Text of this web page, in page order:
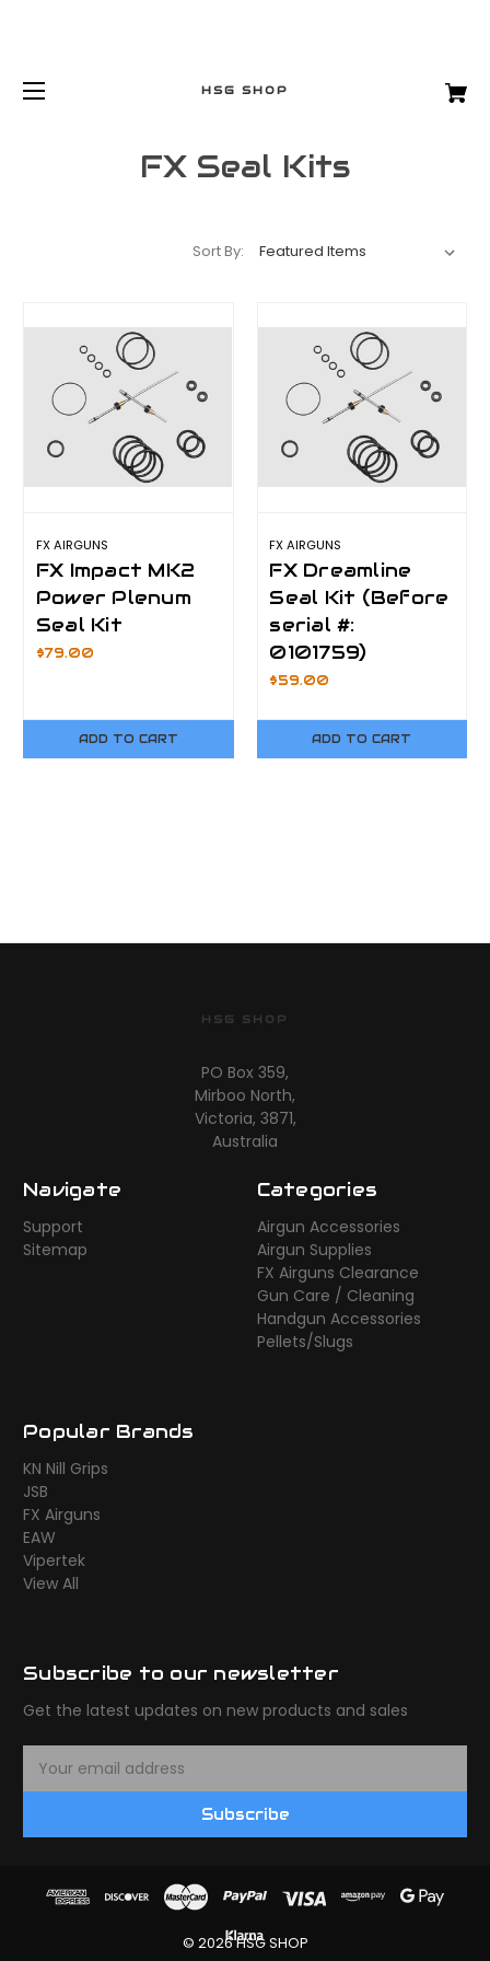
HSG SHOP
FX Seal Kits
Sort By:
FX AIRGUNS
FX Impact MK2
Power Plenum
Seal Kit
$79.00
ADD TO CART
FX AIRGUNS
FX Dreamline
Seal Kit (Before
serial #:
0101759)
$59.00
ADD TO CART
HSG SHOP
PO Box 359,
Mirboo North,
Victoria, 3871,
Australia
Navigate
Support
Sitemap
Categories
Airgun Accessories
Airgun Supplies
FX Airguns Clearance
Gun Care / Cleaning
Handgun Accessories
Pellets/Slugs
Popular Brands
KN Nill Grips
JSB
FX Airguns
EAW
Vipertek
View All
Subscribe to our newsletter
Get the latest updates on new products and sales
Subscribe
© 2026 HSG SHOP